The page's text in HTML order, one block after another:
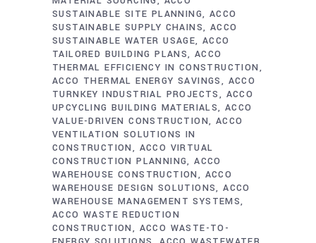
SUSTAINABLE SITE PLANNING
ACCO
SUSTAINABLE SUPPLY CHAINS
ACCO
SUSTAINABLE WATER USAGE ACCO
TAILORED BUILDING PLANS ACCO
THERMAL EFFICIENCY IN CONSTRUCTION
ACCO THERMAL ENERGY SAVINGS
ACCO
TURNKEY INDUSTRIAL PROJECTS
ACCO
UPCYCLING BUILDING MATERIALS ACCO
VALUE-DRIVEN CONSTRUCTION
ACCO
VENTILATION SOLUTIONS IN
CONSTRUCTION
ACCO VIRTUAL
CONSTRUCTION PLANNING ACCO
WAREHOUSE CONSTRUCTION
ACCO
WAREHOUSE DESIGN SOLUTIONS ACCO
WAREHOUSE MANAGEMENT SYSTEMS
ACCO WASTE REDUCTION
CONSTRUCTION
ACCO WASTE-TO-